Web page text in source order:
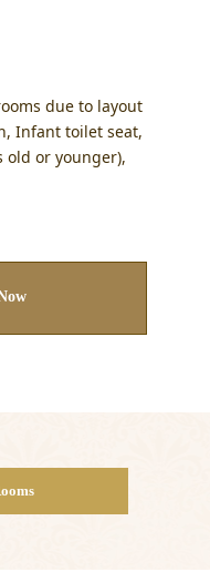
due to layout
Infant toilet seat,
old or younger),